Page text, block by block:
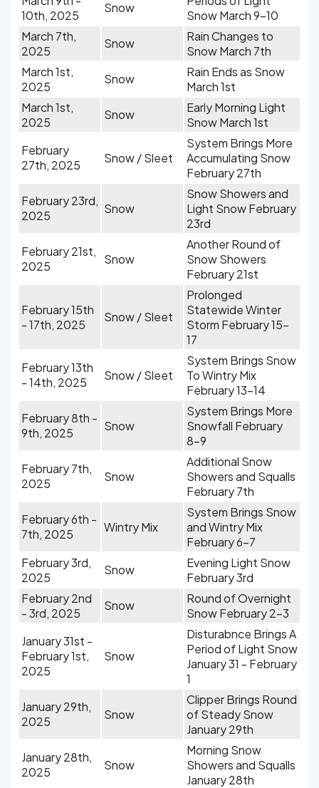
10th, 2025
Snow
Snow March 9-10
March 7th,
2025
Snow
Rain Changes to
Snow March 7th
March 1st,
2025
Snow
Rain Ends as Snow
March 1st
March 1st,
2025
Snow
Early Morning Light
Snow March 1st
February
27th, 2025
Snow / Sleet
System Brings More
Accumulating Snow
February 27th
February 23rd,
2025
Snow
Snow Showers and
Light Snow February
23rd
February 21st,
2025
Snow
Another Round of
Snow Showers
February 21st
February 15th
- 17th, 2025
Snow / Sleet
Prolonged
Statewide Winter
Storm February 15-
17
February 13th
- 14th, 2025
Snow / Sleet
System Brings Snow
To Wintry Mix
February 13-14
February 8th -
9th, 2025
Snow
System Brings More
Snowfall February
8-9
February 7th,
2025
Snow
Additional Snow
Showers and Squalls
February 7th
February 6th -
7th, 2025
Wintry Mix
System Brings Snow
and Wintry Mix
February 6-7
February 3rd,
2025
Snow
Evening Light Snow
February 3rd
February 2nd
- 3rd, 2025
Snow
Round of Overnight
Snow February 2-3
January 31st -
February 1st,
2025
Snow
Disturabnce Brings A
Period of Light Snow
January 31 - February
1
January 29th,
2025
Snow
Clipper Brings Round
of Steady Snow
January 29th
January 28th,
2025
Snow
Morning Snow
Showers and Squalls
January 28th